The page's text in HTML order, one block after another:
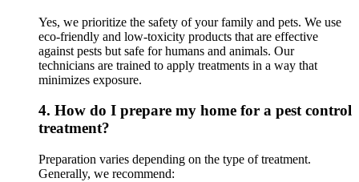
Yes, we prioritize the safety of your family and pets. We use
eco-friendly and low-toxicity products that are effective
against pests but safe for humans and animals. Our
technicians are trained to apply treatments in a way that
minimizes exposure.
4. How do I prepare my home for a pest control
treatment?
Preparation varies depending on the type of treatment.
Generally, we recommend: